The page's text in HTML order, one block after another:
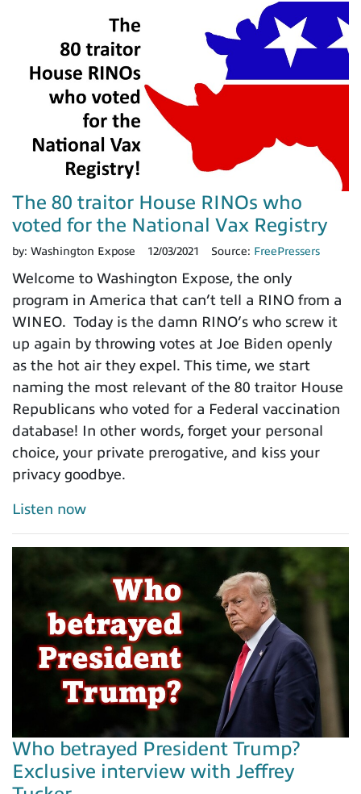
The 80 traitor House RINOs who
voted for the National Vax Registry
by: Washington Expose 12/03/2021 Source: FreePressers
Welcome to Washington Expose, the only
program in America that can’t tell a RINO from a
WINEO. Today is the damn RINO’s who screw it
up again by throwing votes at Joe Biden openly
as the hot air they expel. This time, we start
naming the most relevant of the 80 traitor House
Republicans who voted for a Federal vaccination
database! In other words, forget your personal
choice, your private prerogative, and kiss your
privacy goodbye.
Listen now
Who betrayed President Trump?
Exclusive interview with Jeffrey